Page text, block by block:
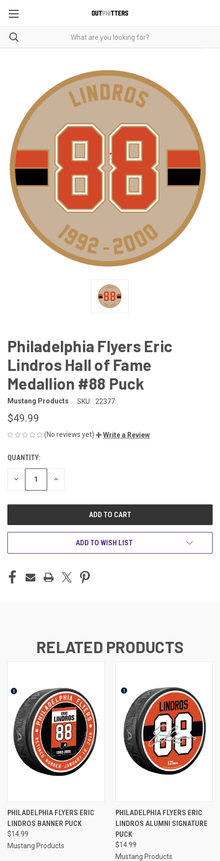
Philadelphia Flyers Eric
Lindros Hall of Fame
Medallion #88 Puck
Mustang Products SKU: 22377
$49.99
(No reviews yet) Write a Review
CURRENT
STOCK:
QUANTITY:
DECREASE INCREASE
ADD TO WISH LIST
RELATED PRODUCTS
PHILADELPHIA FLYERS ERIC
LINDROS BANNER PUCK
$14.99
Mustang Products
PHILADELPHIA FLYERS ERIC
LINDROS ALUMNI SIGNATURE
PUCK
$14.99
Mustang Products